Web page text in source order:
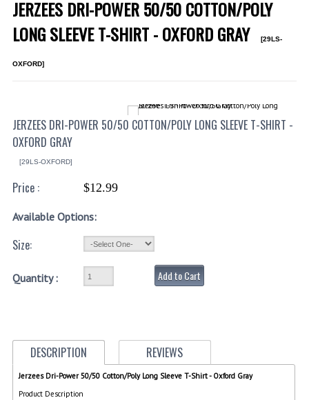
CATEGORIES
CANTON FIRE DEPARTMENT
INSIGNIA / NAMETAGS
GERMAN FAMILY SOCIETY
SCFCA
TALLMADGE BAND
JERZEES DRI-POWER 50/50 COTTON/POLY
LONG SLEEVE T-SHIRT - OXFORD GRAY
[29LS-
OXFORD]
JERZEES DRI-POWER 50/50 COTTON/POLY LONG SLEEVE T-SHIRT -
OXFORD GRAY
[29LS-OXFORD]
Price : $12.99
Available Options:
Size:
Quantity : Add to Cart
DESCRIPTION REVIEWS
Jerzees Dri-Power 50/50 Cotton/Poly Long Sleeve T-Shirt - Oxford Gray
Product Description